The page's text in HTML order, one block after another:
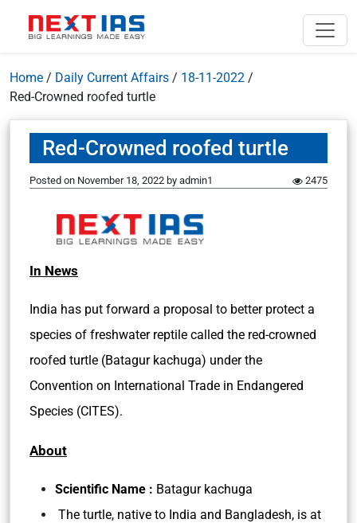
Home / Daily Current Affairs / 18-11-2022 /
Red-Crowned roofed turtle
Red-Crowned roofed turtle
Posted on November 18, 2022 by admin1 2475
In News
India has put forward a proposal to better protect a
species of freshwater reptile called the red-crowned
roofed turtle (Batagur kachuga) under the
Convention on International Trade in Endangered
Species (CITES).
About
Scientific Name : Batagur kachuga
The turtle, native to India and Bangladesh, is at